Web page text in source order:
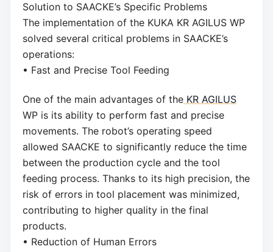
Solution to SAACKE’s Specific Problems
The implementation of the KUKA KR AGILUS WP
solved several critical problems in SAACKE’s
operations:
• Fast and Precise Tool Feeding
One of the main advantages of the KR AGILUS
WP is its ability to perform fast and precise
movements. The robot’s operating speed
allowed SAACKE to significantly reduce the time
between the production cycle and the tool
feeding process. Thanks to its high precision, the
risk of errors in tool placement was minimized,
contributing to higher quality in the final
products.
• Reduction of Human Errors